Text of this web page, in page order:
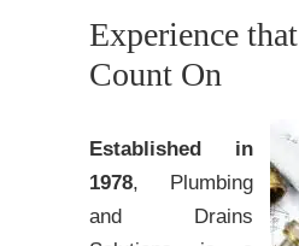
Experience
Count On
Established in
1978, Plumbing
and Drains